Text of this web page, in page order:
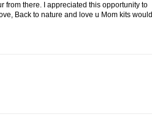
from there. I appreciated this opportunity to
Back to nature and love u Mom kits would